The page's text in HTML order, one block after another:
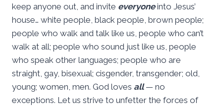
keep anyone out, and invite everyoneinto Jesus’
house… white people, black people, brown people;
people who walk and talk like us, people who can’t
walk at all; people who sound just like us, people
who speak other languages; people who are
straight, gay, bisexual; cisgender, transgender; old,
young; women, men. God loves all— no
exceptions. Let us strive to unfetter the forces of